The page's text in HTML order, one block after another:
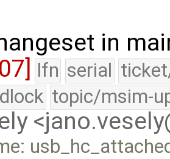
in
lfn serial
topic/msim-